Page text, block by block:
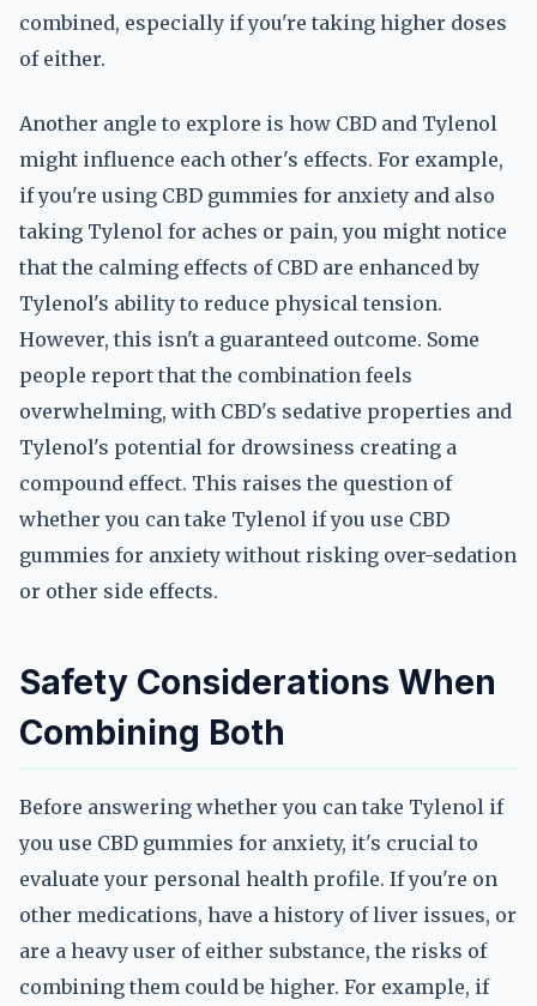
combined, especially if you're taking higher doses
of either.
Another angle to explore is how CBD and Tylenol
might influence each other's effects. For example,
if you're using CBD gummies for anxiety and also
taking Tylenol for aches or pain, you might notice
that the calming effects of CBD are enhanced by
Tylenol's ability to reduce physical tension.
However, this isn't a guaranteed outcome. Some
people report that the combination feels
overwhelming, with CBD's sedative properties and
Tylenol's potential for drowsiness creating a
compound effect. This raises the question of
whether you can take Tylenol if you use CBD
gummies for anxiety without risking over-sedation
or other side effects.
Safety Considerations When
Combining Both
Before answering whether you can take Tylenol if
you use CBD gummies for anxiety, it's crucial to
evaluate your personal health profile. If you're on
other medications, have a history of liver issues, or
are a heavy user of either substance, the risks of
combining them could be higher. For example, if